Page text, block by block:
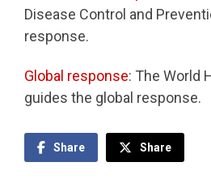
Disease Control and
response.
Global response: The World
guides the global response.
Share Share